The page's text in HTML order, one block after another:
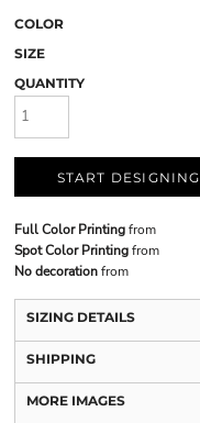
COLOR
SIZE
QUANTITY
START DESIGNING
Full Color Printingfrom
Spot Color Printingfrom
No decorationfrom
SIZING DETAILS
SHIPPING
MORE IMAGES